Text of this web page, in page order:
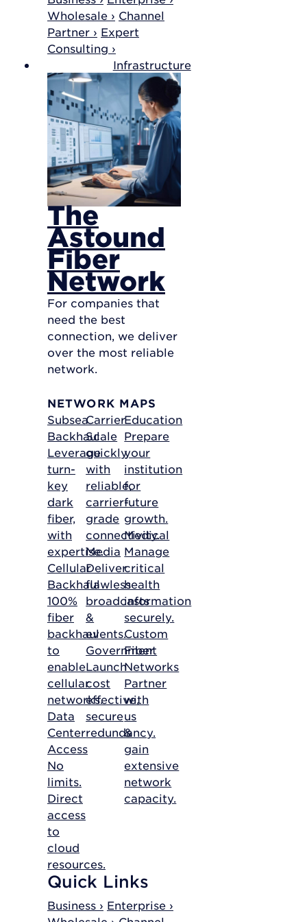
Wholesale › Channel
Partner › Expert
Consulting ›
Infrastructure
The
Astound
Fiber
Network
For companies that
need the best
connection, we deliver
over the most reliable
network.
NETWORK MAPS
Subsea
Backhaul
Leverage
turn-
key
dark
fiber,
with
expertise.
Cellular
Backhaul
100%
fiber
backhaul
to
enable
cellular
networks.
Data
Center
Access
No
limits.
Direct
access
to
cloud
resources.
Carrier
Scale
quickly
with
reliable,
carrier-
grade
connectivity.
Media
Deliver
flawless
broadcasts
&
events.
Government
Launch
cost
effective,
secure
redundancy.
Education
Prepare
your
institution
for
future
growth.
Medical
Manage
critical
health
information
securely.
Custom
Fiber
Networks
Partner
with
us
&
gain
extensive
network
capacity.
Quick Links
Business › Enterprise ›